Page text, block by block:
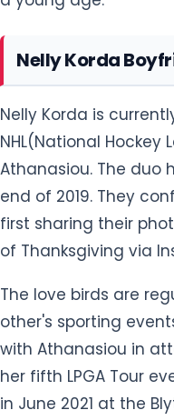
Nelly Korda is
NHL(National Hockey
Athanasiou. The duo
end of 2019. They
first sharing their
of Thanksgiving via
The love birds are
other's sporting
her fifth LPGA Tour
in June 2021 at the
The pair were
before posing for